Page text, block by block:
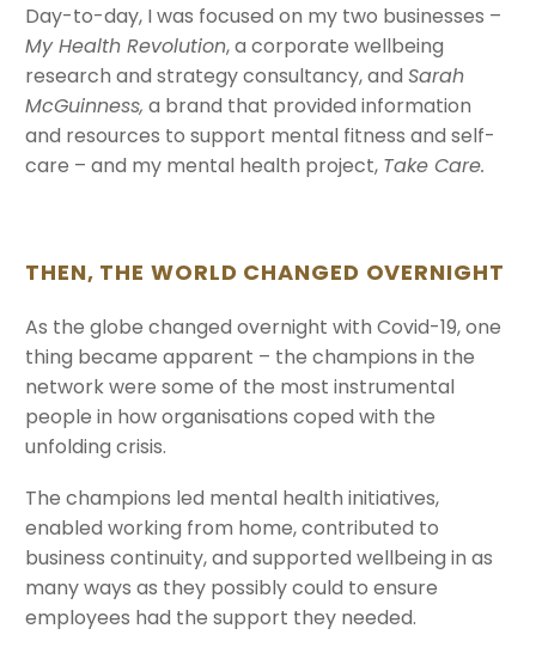
Day-to-day, I was focused on my two businesses –
My Health Revolution, a corporate wellbeing
research and strategy consultancy, and Sarah
McGuinness, a brand that provided information
and resources to support mental fitness and self-
care – and my mental health project, Take Care.
THEN, THE WORLD CHANGED OVERNIGHT
As the globe changed overnight with Covid-19, one
thing became apparent – the champions in the
network were some of the most instrumental
people in how organisations coped with the
unfolding crisis.
The champions led mental health initiatives,
enabled working from home, contributed to
business continuity, and supported wellbeing in as
many ways as they possibly could to ensure
employees had the support they needed.